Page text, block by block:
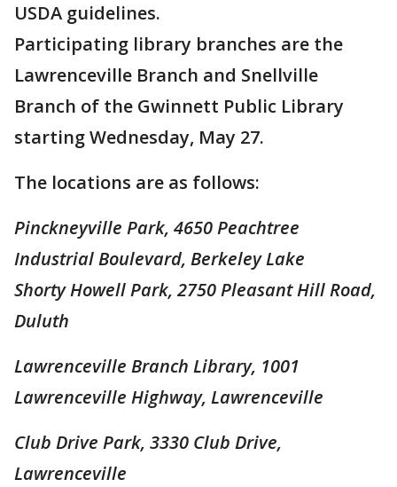
USDA guidelines.
Participating library branches are the
Lawrenceville Branch and Snellville
Branch of the Gwinnett Public Library
starting Wednesday, May 27.
The locations are as follows:
Pinckneyville Park, 4650 Peachtree
Industrial Boulevard, Berkeley Lake
Shorty Howell Park, 2750 Pleasant Hill Road,
Duluth
Lawrenceville Branch Library, 1001
Lawrenceville Highway, Lawrenceville
Club Drive Park, 3330 Club Drive,
Lawrenceville